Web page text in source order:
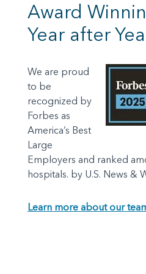
Award
Year after
We are proud
to be
recognized by
Forbes as
America’s Best
Large
Employers and ranked
hospitals. by U.S. News &
Learn more about our